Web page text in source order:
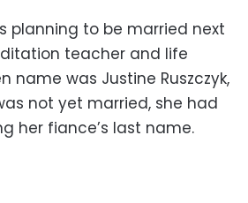
planning to be married next
teacher and life
name was Justine Ruszczyk,
not yet married, she had
her fiance’s last name.